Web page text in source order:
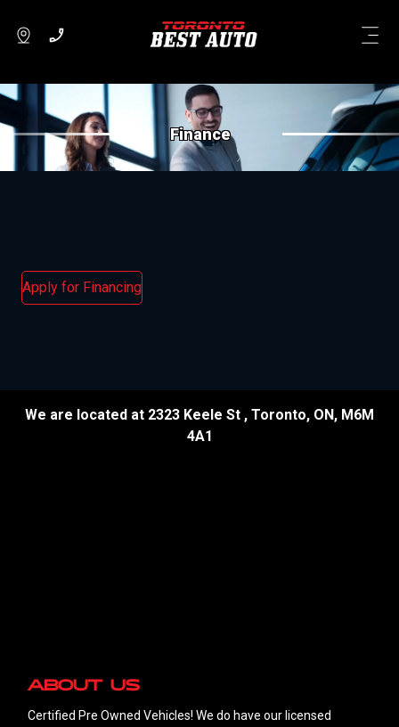
Finance
Apply for Financing
We are located at 2323 Keele St , Toronto, ON, M6M
4A1
About Us
Certified Pre Owned Vehicles! We do have our licensed